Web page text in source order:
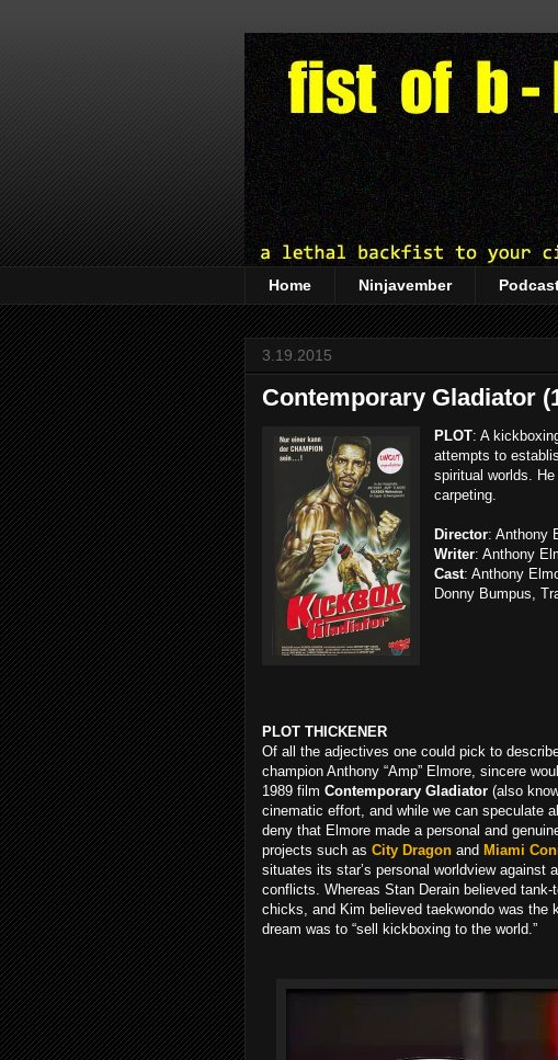
Home Ninjavember
3.19.2015
Contemporary Gladiator
PLOT: A
attempts to
spiritual worlds.
carpeting.
Director: Anthony
Writer: Anthony
Cast: Anthony
Donny Bumpus,
PLOT THICKENER
Of all the adjectives one could pick to
champion Anthony “Amp” Elmore, sincere
1989 film Contemporary Gladiator (also
cinematic effort, and while we can speculate
deny that Elmore made a personal and
projects such as City Dragon and Miami
situates its star’s personal worldview against
conflicts. Whereas Stan Derain believed
chicks, and Kim believed taekwondo was the
dream was to “sell kickboxing to the world.”